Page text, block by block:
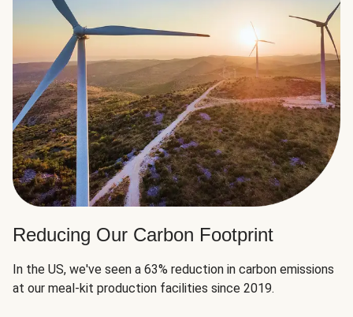
Reducing Our Carbon Footprint
In the US, we've seen a 63% reduction in carbon emissions
at our meal-kit production facilities since 2019.